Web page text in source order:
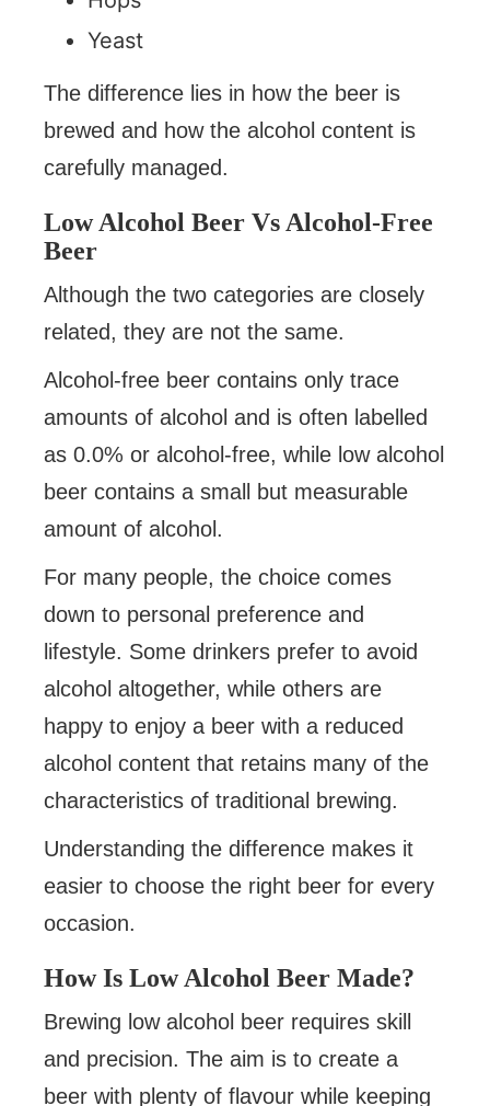
Yeast
The difference lies in how the beer is
brewed and how the alcohol content is
carefully managed.
Low Alcohol Beer Vs Alcohol-Free
Beer
Although the two categories are closely
related, they are not the same.
Alcohol-free beer contains only trace
amounts of alcohol and is often labelled
as 0.0% or alcohol-free, while low alcohol
beer contains a small but measurable
amount of alcohol.
For many people, the choice comes
down to personal preference and
lifestyle. Some drinkers prefer to avoid
alcohol altogether, while others are
happy to enjoy a beer with a reduced
alcohol content that retains many of the
characteristics of traditional brewing.
Understanding the difference makes it
easier to choose the right beer for every
occasion.
How Is Low Alcohol Beer Made?
Brewing low alcohol beer requires skill
and precision. The aim is to create a
beer with plenty of flavour while keeping